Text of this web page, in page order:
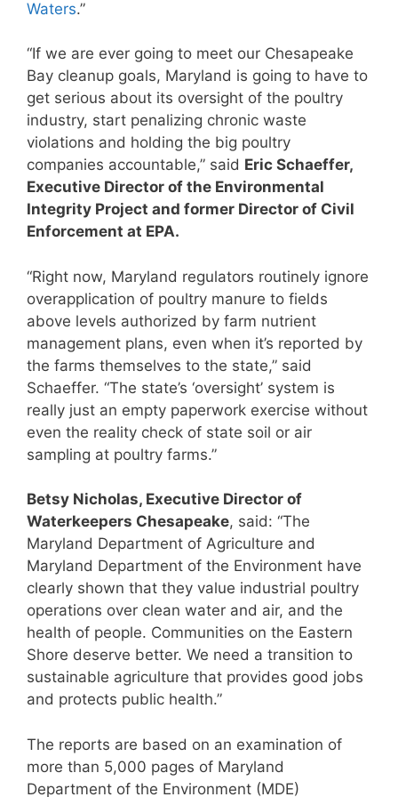
Waters.”
“If we are ever going to meet our Chesapeake
Bay cleanup goals, Maryland is going to have to
get serious about its oversight of the poultry
industry, start penalizing chronic waste
violations and holding the big poultry
companies accountable,” said Eric Schaeffer,
Executive Director of the Environmental
Integrity Project and former Director of Civil
Enforcement at EPA.
“Right now, Maryland regulators routinely ignore
overapplication of poultry manure to fields
above levels authorized by farm nutrient
management plans, even when it’s reported by
the farms themselves to the state,” said
Schaeffer. “The state’s ‘oversight’ system is
really just an empty paperwork exercise without
even the reality check of state soil or air
sampling at poultry farms.”
Betsy Nicholas, Executive Director of
Waterkeepers Chesapeake, said: “The
Maryland Department of Agriculture and
Maryland Department of the Environment have
clearly shown that they value industrial poultry
operations over clean water and air, and the
health of people. Communities on the Eastern
Shore deserve better. We need a transition to
sustainable agriculture that provides good jobs
and protects public health.”
The reports are based on an examination of
more than 5,000 pages of Maryland
Department of the Environment (MDE)